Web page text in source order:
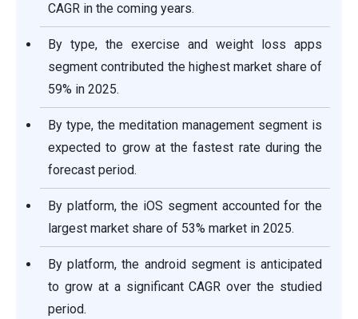
CAGR in the coming years.
By type, the exercise and weight loss apps
segment contributed the highest market share of
59% in 2025.
By type, the meditation management segment is
expected to grow at the fastest rate during the
forecast period.
By platform, the iOS segment accounted for the
largest market share of 53% market in 2025.
By platform, the android segment is anticipated
to grow at a significant CAGR over the studied
period.